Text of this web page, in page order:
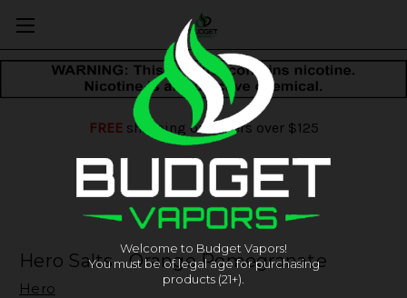
FREEshipping on orders over $125
Hero Salts - Orange Pomegranate
Hero
Welcome to Budget Vapors!
You must be of legal age for purchasing
products (21+).